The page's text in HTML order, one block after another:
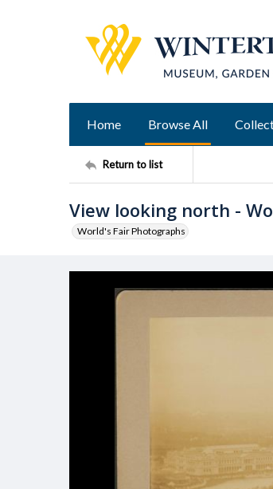
Home Browse All
Return to list
View looking north -
World's Fair Photographs